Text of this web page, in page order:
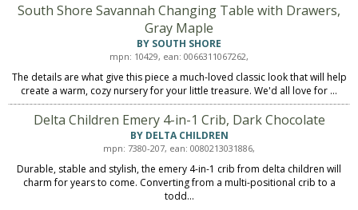
South Shore Savannah Changing Table with Drawers,
Gray Maple
BY SOUTH SHORE
mpn: 10429, ean: 0066311067262,
The details are what give this piece a much-loved classic look that will help
create a warm, cozy nursery for your little treasure. We'd all love for ...
Delta Children Emery 4-in-1 Crib, Dark Chocolate
BY DELTA CHILDREN
mpn: 7380-207, ean: 0080213031886,
Durable, stable and stylish, the emery 4-in-1 crib from delta children will
charm for years to come. Converting from a multi-positional crib to a
todd...